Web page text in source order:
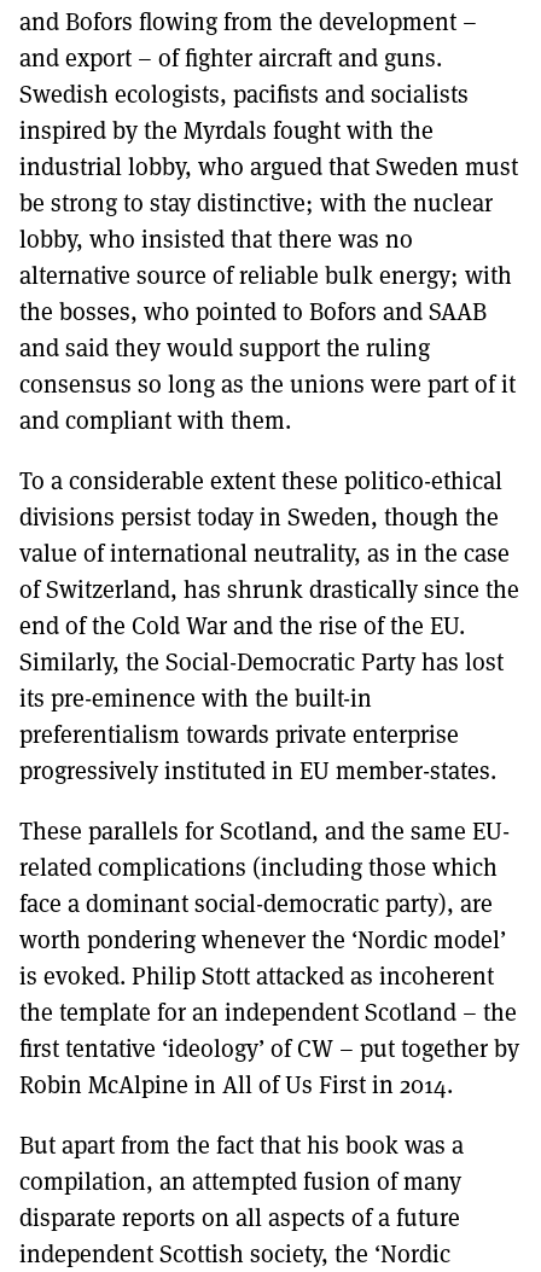
and Bofors flowing from the development –
and export – of fighter aircraft and guns.
Swedish ecologists, pacifists and socialists
inspired by the Myrdals fought with the
industrial lobby, who argued that Sweden must
be strong to stay distinctive; with the nuclear
lobby, who insisted that there was no
alternative source of reliable bulk energy; with
the bosses, who pointed to Bofors and SAAB
and said they would support the ruling
consensus so long as the unions were part of it
and compliant with them.
To a considerable extent these politico-ethical
divisions persist today in Sweden, though the
value of international neutrality, as in the case
of Switzerland, has shrunk drastically since the
end of the Cold War and the rise of the EU.
Similarly, the Social-Democratic Party has lost
its pre-eminence with the built-in
preferentialism towards private enterprise
progressively instituted in EU member-states.
These parallels for Scotland, and the same EU-
related complications (including those which
face a dominant social-democratic party), are
worth pondering whenever the ‘Nordic model’
is evoked. Philip Stott attacked as incoherent
the template for an independent Scotland – the
first tentative ‘ideology’ of CW – put together by
Robin McAlpine in All of Us First in 2014.
But apart from the fact that his book was a
compilation, an attempted fusion of many
disparate reports on all aspects of a future
independent Scottish society, the ‘Nordic